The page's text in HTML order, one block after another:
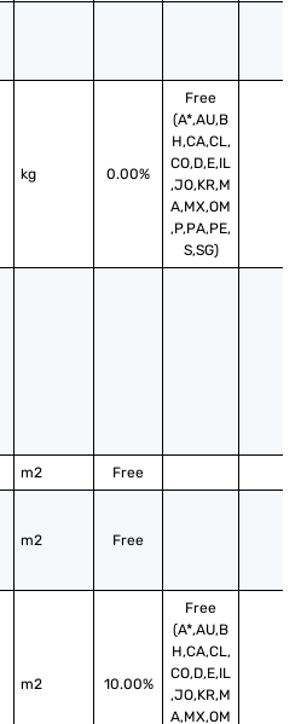
kg 0.00%
Free
(A*,AU,B
H,CA,CL,
CO,D,E,IL
,JO,KR,M
A,MX,OM
,P,PA,PE,
S,SG)
m2 Free
m2 Free
m2 10.00%
Free
(A*,AU,B
H,CA,CL,
CO,D,E,IL
,JO,KR,M
A,MX,OM